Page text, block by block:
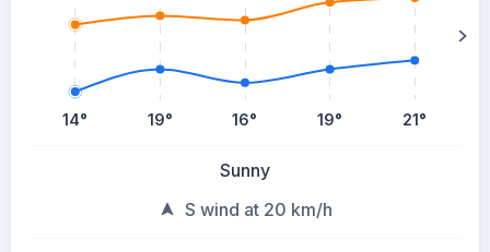
14° 19° 16° 19° 21°
Sunny
S wind at 20 km/h